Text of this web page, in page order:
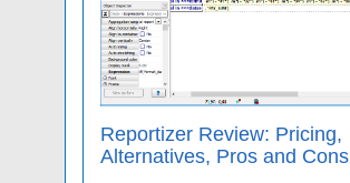
Reportizer Review: Pricing,
Alternatives, Pros and Cons